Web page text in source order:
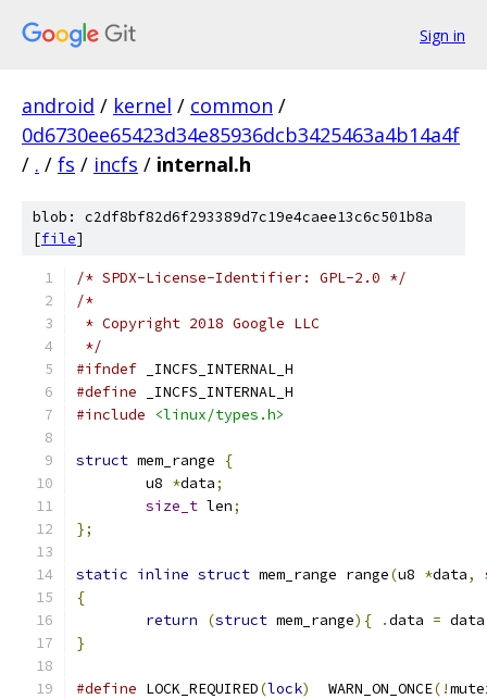
Sign in
android / kernel / common /
0d6730ee65423d34e85936dcb3425463a4b14a4f
/ . / fs / incfs / internal.h
blob: c2df8bf82d6f293389d7c19e4caee13c6c501b8a
[file]
/* SPDX-License-Identifier: GPL-2.0 */
/*
* Copyright 2018 Google LLC
*/
#ifndef _INCFS_INTERNAL_H
#define _INCFS_INTERNAL_H
#include
<linux/types.h>
struct mem_range
{
	u8
*data;
size_t len;
};
static inline struct mem_range range(u8 *data,
{
return
(struct mem_range){ .data = data
}
#define LOCK_REQUIRED(lock)
  WARN_ON_ONCE
(!